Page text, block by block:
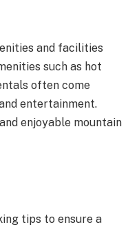
and facilities
such as hot
often come
entertainment.
enjoyable mountain
tips to ensure a